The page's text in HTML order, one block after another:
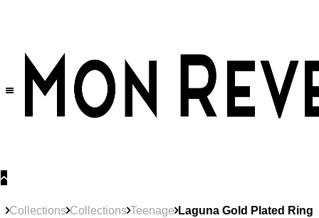
Collections Collections Teenage Laguna Gold Plated Ring